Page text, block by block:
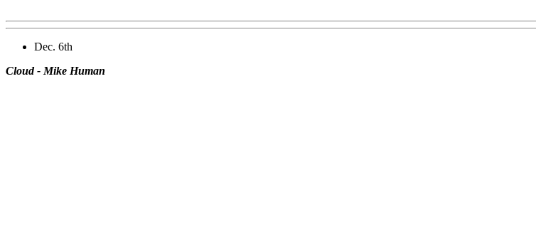
Dec. 6th
Cloud - Mike Human